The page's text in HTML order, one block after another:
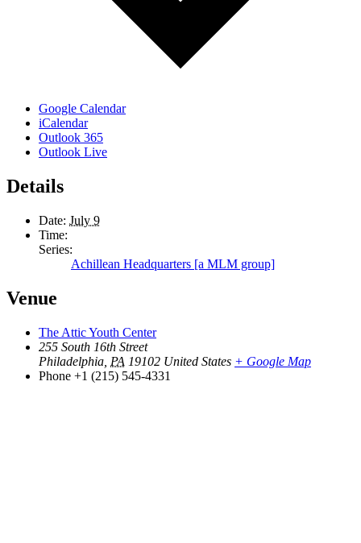
Google Calendar
iCalendar
Outlook 365
Outlook Live
Details
Date: July 9
Time:
Series:
Achillean Headquarters [a MLM group]
Venue
The Attic Youth Center
255 South 16th Street
Philadelphia PA 19102 United States + Google Map
Phone +1 (215) 545-4331